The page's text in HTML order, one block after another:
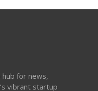
for news,
vibrant startup